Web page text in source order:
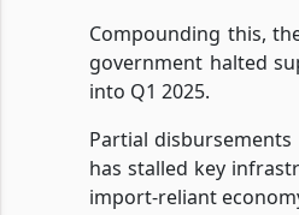
Compounding this,
government halted
into Q1 2025.
Partial
has stalled key
import-reliant